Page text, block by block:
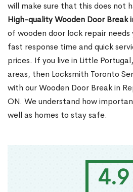
4.9
will make sure that this does not
High-quality Wooden Door Break
of wooden door lock repair
fast response time and quick
prices. If you live in Little
areas, then Locksmith Toronto
with our Wooden Door Break in
ON. We understand how
well as homes to stay safe.